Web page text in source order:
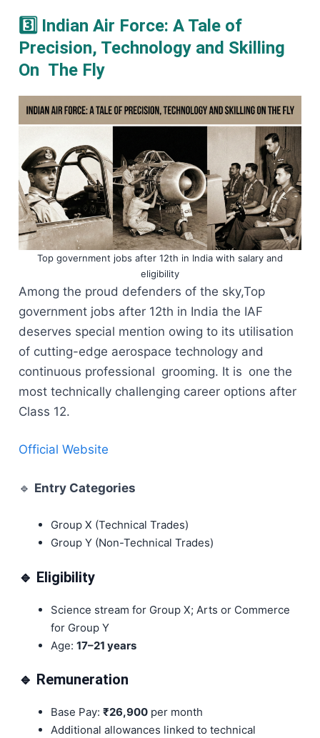
3️⃣ Indian Air Force: A Tale of
Precision, Technology and Skilling
On The Fly
Top government jobs after 12th in India with salary and
eligibility
Among the proud defenders of the sky,Top
government jobs after 12th in India the IAF
deserves special mention owing to its utilisation
of cutting-edge aerospace technology and
continuous professional grooming. It is one the
most technically challenging career options after
Class 12.
Official Website
🔹 Entry Categories
Group X (Technical Trades)
Group Y (Non-Technical Trades)
🔹 Eligibility
Science stream for Group X; Arts or Commerce
for Group Y
Age: 17–21 years
🔹 Remuneration
Base Pay: ₹26,900 per month
Additional allowances linked to technical